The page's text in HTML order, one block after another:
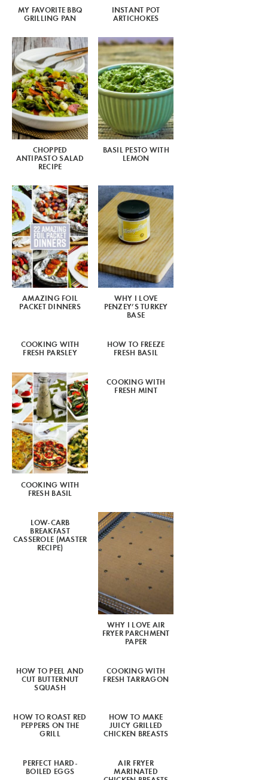
MY FAVORITE BBQ
GRILLING PAN
INSTANT POT
ARTICHOKES
CHOPPED
ANTIPASTO SALAD
RECIPE
BASIL PESTO WITH
LEMON
AMAZING FOIL
PACKET DINNERS
WHY I LOVE
PENZEY’S TURKEY
BASE
COOKING WITH
FRESH PARSLEY
HOW TO FREEZE
FRESH BASIL
COOKING WITH
FRESH BASIL
COOKING WITH
FRESH MINT
LOW-CARB
BREAKFAST
CASSEROLE (MASTER
RECIPE)
WHY I LOVE AIR
FRYER PARCHMENT
PAPER
HOW TO PEEL AND
CUT BUTTERNUT
SQUASH
COOKING WITH
FRESH TARRAGON
HOW TO ROAST RED
PEPPERS ON THE
GRILL
HOW TO MAKE
JUICY GRILLED
CHICKEN BREASTS
PERFECT HARD-
BOILED EGGS
AIR FRYER
MARINATED